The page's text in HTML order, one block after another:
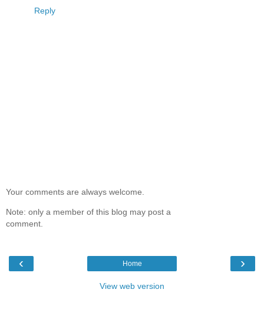
Reply
Your comments are always welcome.
Note: only a member of this blog may post a
comment.
‹ ›
Home
View web version